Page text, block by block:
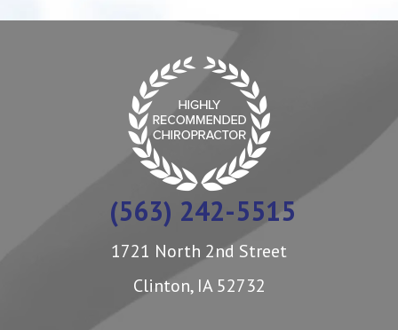
(563) 242-5515
1721 North 2nd Street
Clinton, IA 52732